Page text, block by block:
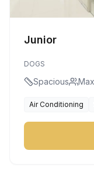
Junior
DOGS
Spacious
Air Conditioning